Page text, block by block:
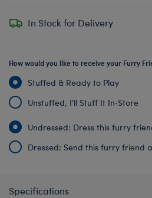
In Stock for Delivery
How would you like to receive your Furry
Stuffed & Ready to Play
Unstuffed, I'll Stuff It In‑Store
Undressed: Dress this furry
Dressed: Send this furry friend
Specifications